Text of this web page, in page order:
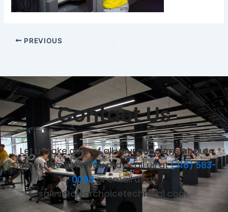
PREVIOUS
Contact Us
Let us take care of all your concerns about
Copier New York. You may call us at(718) 583-
0098or email us at
sales@clearchoicetechnical.com.